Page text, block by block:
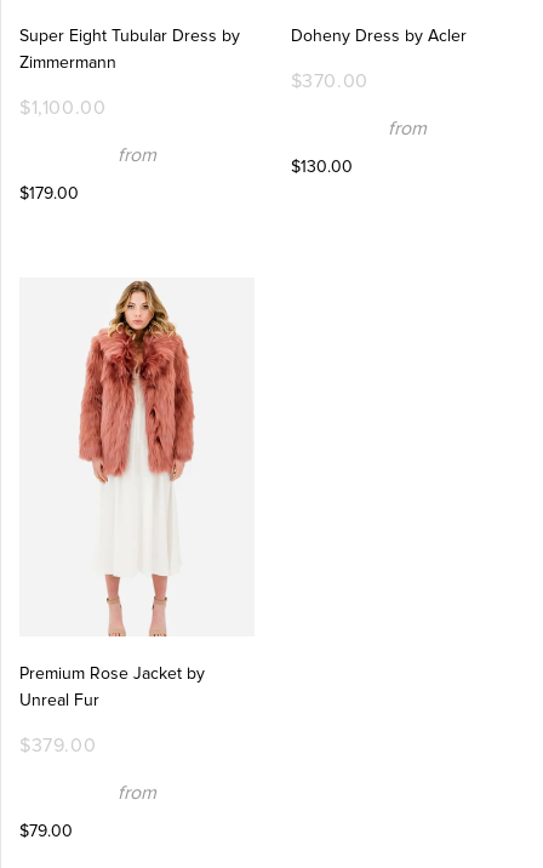
Super Eight Tubular Dress by
Zimmermann
$1,100.00
from
$179.00
Doheny Dress by Acler
$370.00
from
$130.00
Premium Rose Jacket by
Unreal Fur
$379.00
from
$79.00